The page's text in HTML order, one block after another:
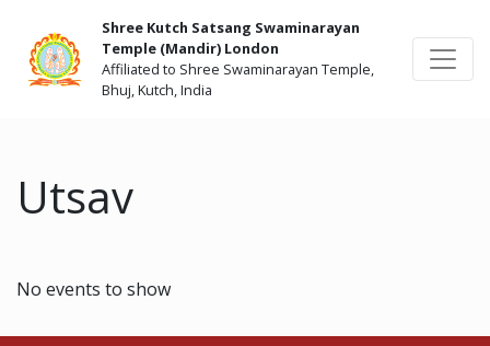
Shree Kutch Satsang Swaminarayan
Temple (Mandir) London
Affiliated to Shree Swaminarayan Temple,
Bhuj, Kutch, India
Utsav
No events to show